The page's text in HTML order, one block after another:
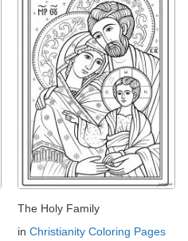
The Holy Family
in Christianity Coloring Pages